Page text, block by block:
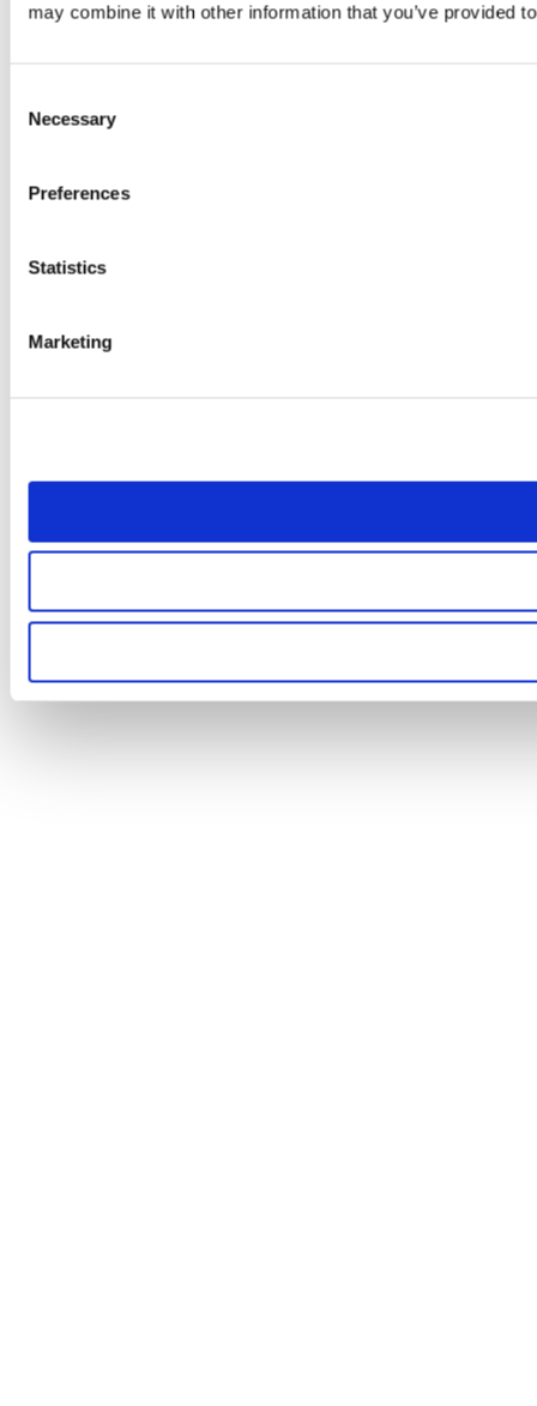
may combine it with other information that you’ve provided
Selection
Necessary
Preferences
Statistics
Marketing